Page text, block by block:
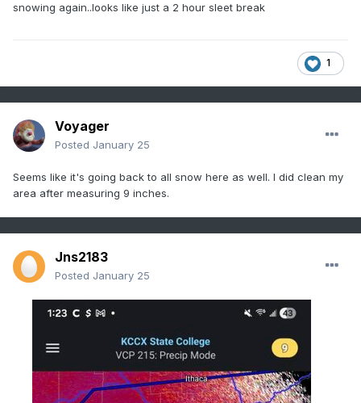
snowing again..looks like just a 2 hour sleet break
1
Voyager
Posted January 25
Seems like it's going back to all snow here as well. I did clean my
area after measuring 9 inches.
Jns2183
Posted January 25